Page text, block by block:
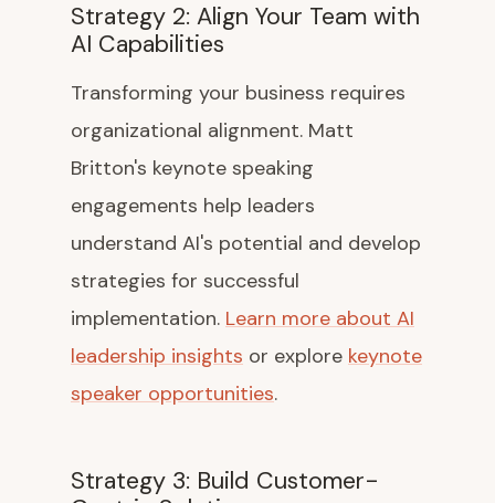
Strategy 2: Align Your Team with
AI Capabilities
Transforming your business requires
organizational alignment. Matt
Britton's keynote speaking
engagements help leaders
understand AI's potential and develop
strategies for successful
implementation. Learn more about AI
leadership insights or explore keynote
speaker opportunities.
Strategy 3: Build Customer-